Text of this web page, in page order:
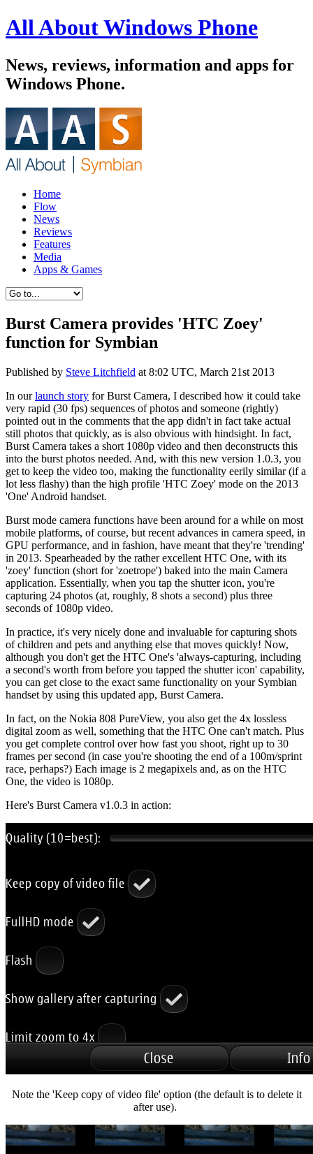
All About Windows Phone
News, reviews, information and apps for
Windows Phone.
Home
Flow
News
Reviews
Features
Media
Apps & Games
Burst Camera provides 'HTC Zoey'
function for Symbian
Published by Steve Litchfield at 8:02 UTC, March 21st 2013
In ourlaunch story for Burst Camera, I described how it could take
very rapid (30 fps) sequences of photos and someone (rightly)
pointed out in the comments that the app didn't in fact take actual
still photos that quickly, as is also obvious with hindsight. In fact,
Burst Camera takes a short 1080p video and then deconstructs this
into the burst photos needed. And, with this new version 1.0.3, you
get to keep the video too, making the functionality eerily similar (if a
lot less flashy) than the high profile 'HTC Zoey' mode on the 2013
'One' Android handset.
Burst mode camera functions have been around for a while on most
mobile platforms, of course, but recent advances in camera speed, in
GPU performance, and in fashion, have meant that they're 'trending'
in 2013. Spearheaded by the rather excellent HTC One, with its
'zoey' function (short for 'zoetrope') baked into the main Camera
application. Essentially, when you tap the shutter icon, you're
capturing 24 photos (at, roughly, 8 shots a second) plus three
seconds of 1080p video.
In practice, it's very nicely done and invaluable for capturing shots
of children and pets and anything else that moves quickly! Now,
although you don't get the HTC One's 'always-capturing, including
a second's worth from before you tapped the shutter icon' capability,
you can get close to the exact same functionality on your Symbian
handset by using this updated app, Burst Camera.
In fact, on the Nokia 808 PureView, you also get the 4x lossless
digital zoom as well, something that the HTC One can't match. Plus
you get complete control over how fast you shoot, right up to 30
frames per second (in case you're shooting the end of a 100m/sprint
race, perhaps?) Each image is 2 megapixels and, as on the HTC
One, the video is 1080p.
Here's Burst Camera v1.0.3 in action:
Note the 'Keep copy of video file' option (the default is to delete it
after use).